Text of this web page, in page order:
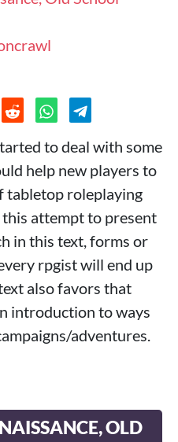
to deal with some
help new players to
tabletop roleplaying
attempt to present
in this text, forms or
rpgist will end up
also favors that
introduction to ways
adventures.
OLD